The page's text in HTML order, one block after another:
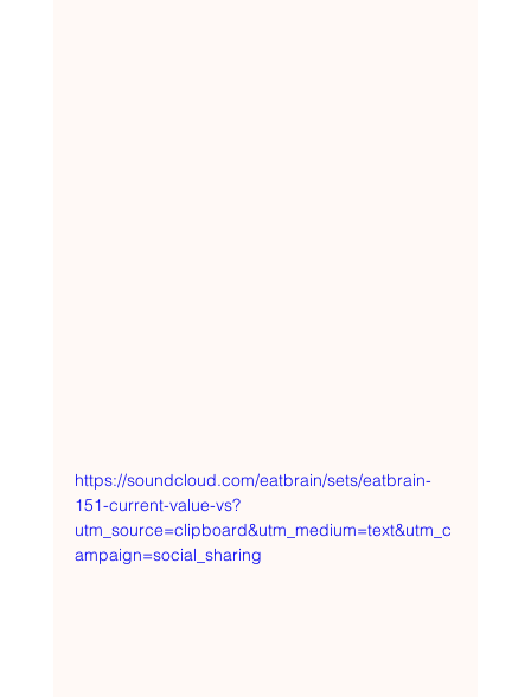
https://soundcloud.com/eatbrain/sets/eatbrain-
151-current-value-vs?
utm_source=clipboard&utm_medium=text&utm_c
ampaign=social_sharing